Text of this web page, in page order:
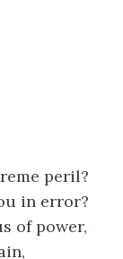
peril?
in error?
of power,